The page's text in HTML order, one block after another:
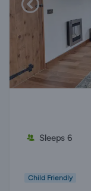
Sleeps 6
Child Friendly